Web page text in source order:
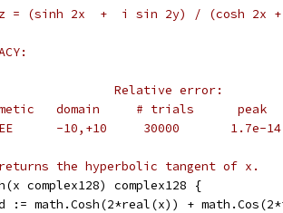
= (sinh 2x  +  i sin 2y) / (cosh 2x
Relative error:
domain     # trials      peak
-10,+10     30000       1.7e-
the hyperbolic tangent of x.
complex128) complex128 {
d := math.Cosh(2*real(x)) +